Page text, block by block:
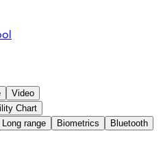
Video
Chart
Long range Biometrics
Bluetooth